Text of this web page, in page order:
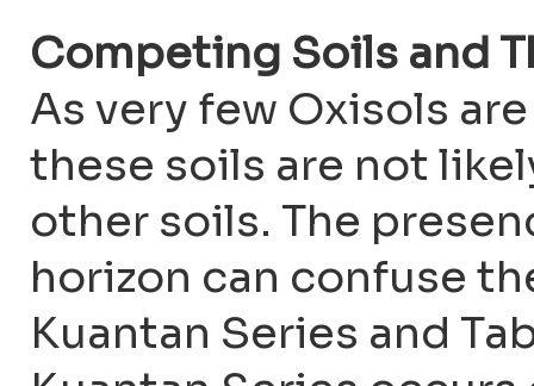
Competing Soils and
As very few Oxisols
these soils are not
other soils. The
horizon can confuse
Kuantan Series and